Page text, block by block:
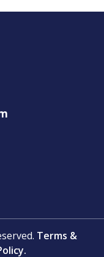
Terms &